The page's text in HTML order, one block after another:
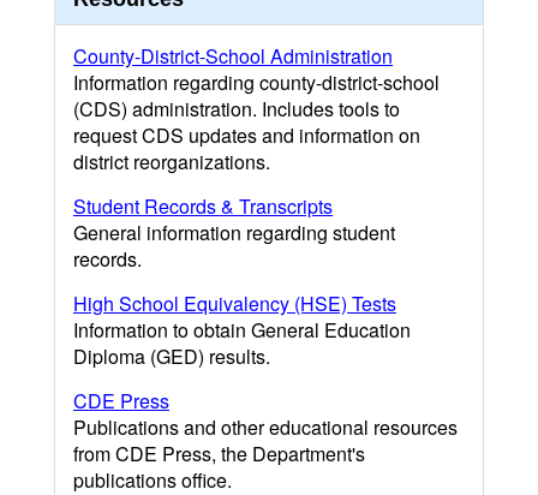
County-District-School Administration
Information regarding county-district-school
(CDS) administration. Includes tools to
request CDS updates and information on
district reorganizations.
Student Records & Transcripts
General information regarding student
records.
High School Equivalency (HSE) Tests
Information to obtain General Education
Diploma (GED) results.
CDE Press
Publications and other educational resources
from CDE Press, the Department's
publications office.